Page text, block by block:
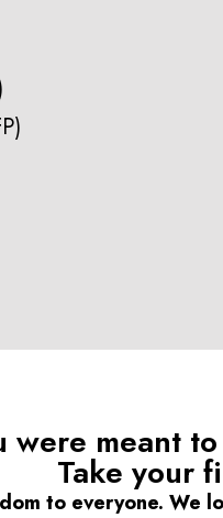
were meant
Take your
to everyone. We